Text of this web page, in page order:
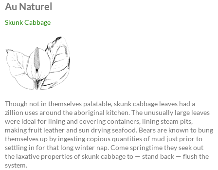
Au Naturel
Skunk Cabbage
Though not in themselves palatable, skunk cabbage leaves had a
zillion uses around the aboriginal kitchen. The unusually large leaves
were ideal for lining and covering containers, lining steam pits,
making fruit leather and sun drying seafood. Bears are known to bung
themselves up by ingesting copious quantities of mud just prior to
settling in for that long winter nap. Come springtime they seek out
the laxative properties of skunk cabbage to — stand back — flush the
system.